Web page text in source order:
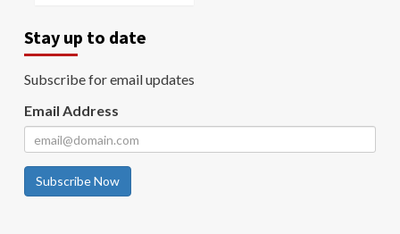
Stay up to date
Subscribe for email updates
Email Address
Subscribe Now